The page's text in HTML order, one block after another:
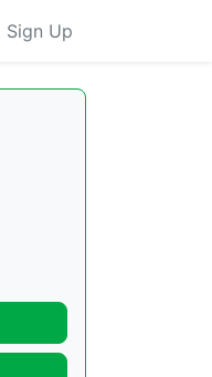
Sign Up